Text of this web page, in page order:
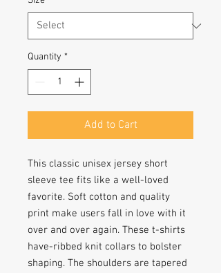
Quantity *
Add to Cart
This classic unisex jersey short
sleeve tee fits like a well-loved
favorite. Soft cotton and quality
print make users fall in love with it
over and over again. These t-shirts
have-ribbed knit collars to bolster
shaping. The shoulders are tapered